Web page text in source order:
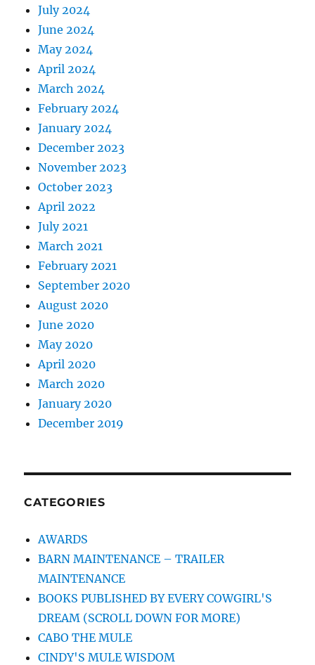
July 2024
June 2024
May 2024
April 2024
March 2024
February 2024
January 2024
December 2023
November 2023
October 2023
April 2022
July 2021
March 2021
February 2021
September 2020
August 2020
June 2020
May 2020
April 2020
March 2020
January 2020
December 2019
CATEGORIES
AWARDS
BARN MAINTENANCE – TRAILER
MAINTENANCE
BOOKS PUBLISHED BY EVERY COWGIRL'S
DREAM (SCROLL DOWN FOR MORE)
CABO THE MULE
CINDY'S MULE WISDOM